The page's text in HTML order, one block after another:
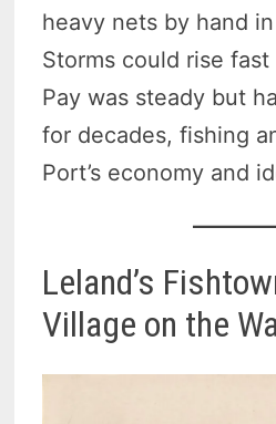
heavy nets by hand
Storms could rise fast
Pay was steady but
for decades, fishing
Port’s economy and
Leland’s
Village on the